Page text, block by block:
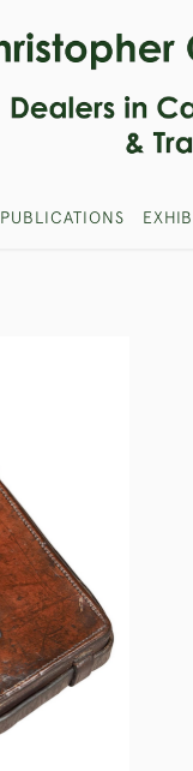
PUBLICATIONS